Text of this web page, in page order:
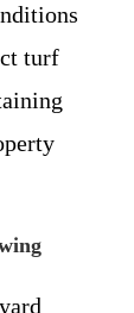
turf